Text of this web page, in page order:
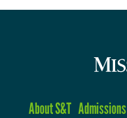
About S&T Admissions